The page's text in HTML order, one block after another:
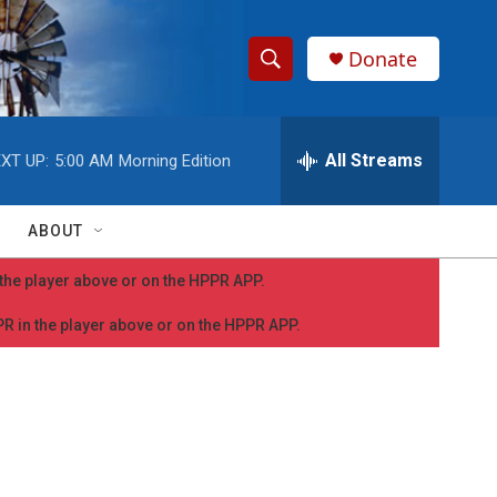
S
h
w
S
a
h
e
r
y
Donate
UP: 5:00 AM Morning Edition All Streams
ABOUT
player above or on the HPPR APP.
the player above or on the HPPR APP.